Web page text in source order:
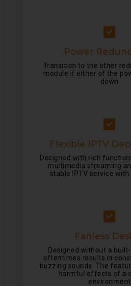
Power
Transition to the other
module if either of the
down
Flexible IPTV
Designed with rich
multimedia streaming
stable IPTV service
Fanless
Designed without a
oftentimes results in
buzzing sounds. The
harmful effects of a
environment